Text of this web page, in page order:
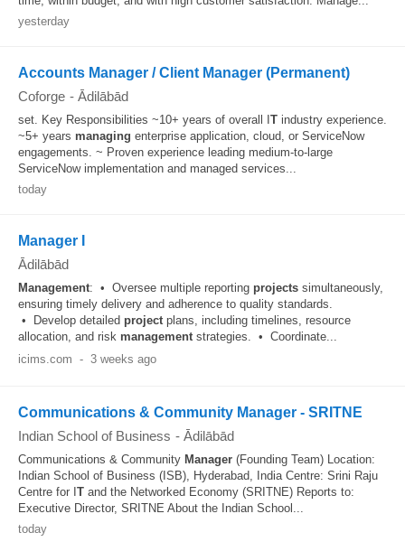
yesterday
Accounts Manager / Client Manager (Permanent)
Coforge - Ādilābād
set. Key Responsibilities ~10+ years of overall I T industry experience.
~5+ years managing enterprise application, cloud, or ServiceNow
engagements. ~ Proven experience leading medium-to-large
ServiceNow implementation and managed services...
today
Manager I
Ādilābād
Management: • Oversee multiple reporting projects simultaneously,
ensuring timely delivery and adherence to quality standards.
• Develop detailed projectplans, including timelines, resource
allocation, and risk managementstrategies. • Coordinate...
icims.com - 3 weeks ago
Communications & Community Manager - SRITNE
Indian School of Business - Ādilābād
Communications & Community Manager (Founding Team) Location:
Indian School of Business (ISB), Hyderabad, India Centre: Srini Raju
Centre for I T and the Networked Economy (SRITNE) Reports to:
Executive Director, SRITNE About the Indian School...
today